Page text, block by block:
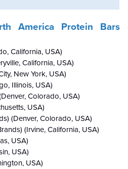
America Protein Bars
California, USA)
California, USA)
New York, USA)
Illinois, USA)
Colorado, USA)
USA)
(Denver, Colorado, USA)
(Irvine, California, USA)
USA)
USA)
USA)